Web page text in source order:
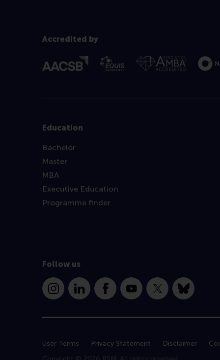
Accredited by
Education
Bachelor
Master
MBA
Executive Education
Programme finder
Follow us
InstagramLinkedInFacebookYouTube
X Bluesky
User Terms Privacy Statement Disclaimer